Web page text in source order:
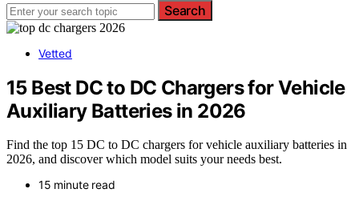
Search
Vetted
15 Best DC to DC Chargers for Vehicle
Auxiliary Batteries in 2026
Find the top 15 DC to DC chargers for vehicle auxiliary batteries in
2026, and discover which model suits your needs best.
15 minute read